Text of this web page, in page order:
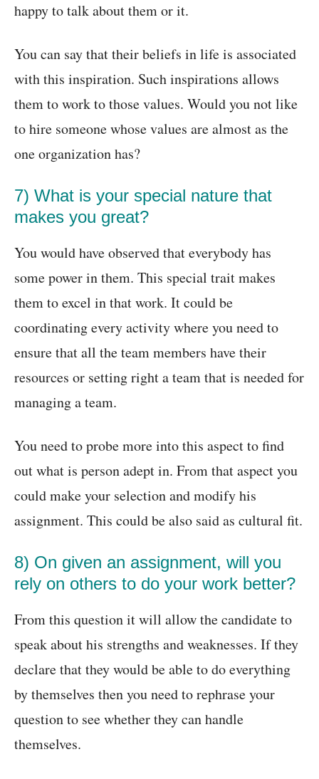
happy to talk about them or it.
You can say that their beliefs in life is associated
with this inspiration. Such inspirations allows
them to work to those values. Would you not like
to hire someone whose values are almost as the
one organization has?
7) What is your special nature that
makes you great?
You would have observed that everybody has
some power in them. This special trait makes
them to excel in that work. It could be
coordinating every activity where you need to
ensure that all the team members have their
resources or setting right a team that is needed for
managing a team.
You need to probe more into this aspect to find
out what is person adept in. From that aspect you
could make your selection and modify his
assignment. This could be also said as cultural fit.
8) On given an assignment, will you
rely on others to do your work better?
From this question it will allow the candidate to
speak about his strengths and weaknesses. If they
declare that they would be able to do everything
by themselves then you need to rephrase your
question to see whether they can handle
themselves.